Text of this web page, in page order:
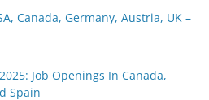
Canada, Germany, Austria, UK –
Job Openings In Canada,
Spain